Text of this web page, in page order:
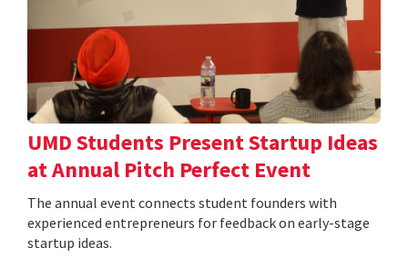
UMD Students Present Startup Ideas
at Annual Pitch Perfect Event
The annual event connects student founders with
experienced entrepreneurs for feedback on early-stage
startup ideas.